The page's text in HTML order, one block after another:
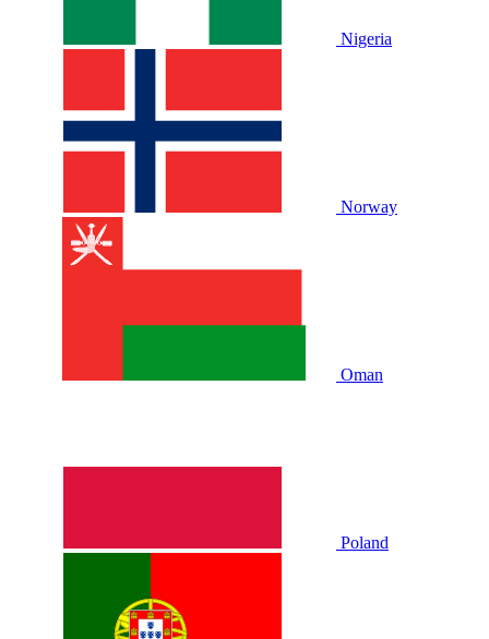
Nigeria
Norway
Oman
Poland